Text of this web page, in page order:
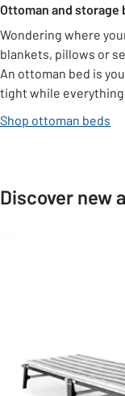
Ottoman and storage
Wondering where
blankets, pillows or
An ottoman bed is
tight while
Shop ottoman beds
Discover new